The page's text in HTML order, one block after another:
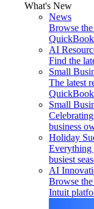
What's New
News
Browse the
AI
Find the
Small
The latest
Small
business
Holiday
Everything
busiest
AI
Browse
Intuit